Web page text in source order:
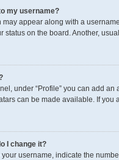
my username?
appear along with a
status on the board. Another,
under “Profile” you can add
can be made available. If
I change it?
username, indicate the